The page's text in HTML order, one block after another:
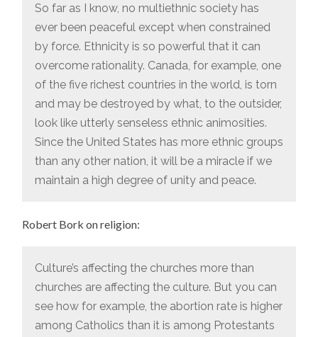
So far as I know, no multiethnic society has
ever been peaceful except when constrained
by force. Ethnicity is so powerful that it can
overcome rationality. Canada, for example, one
of the five richest countries in the world, is torn
and may be destroyed by what, to the outsider,
look like utterly senseless ethnic animosities.
Since the United States has more ethnic groups
than any other nation, it will be a miracle if we
maintain a high degree of unity and peace.
Robert Bork on religion:
Culture’s affecting the churches more than
churches are affecting the culture. But you can
see how for example, the abortion rate is higher
among Catholics than it is among Protestants